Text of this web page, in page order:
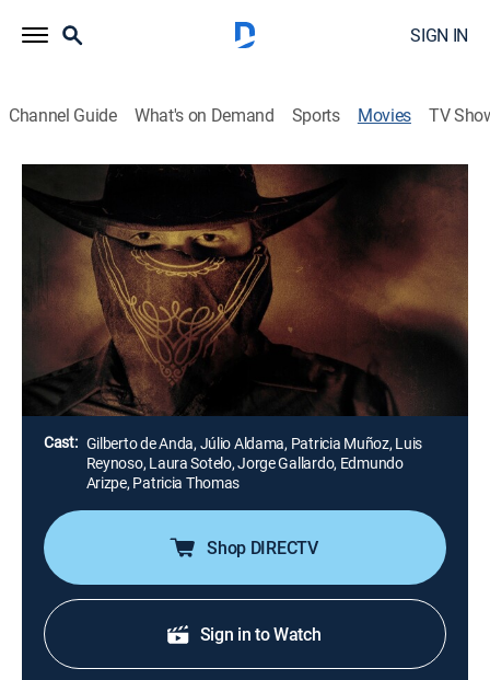
SIGN IN
Channel Guide What's on Demand Sports Movies TV
Airing | 8/19, 4:45a
Bandolero
1h 45m|Drama, Action
Un peligroso asesino a sueldo cambia de identidad
frecuentemente y se le escapa de las manos a la
policía.
Director: Gilberto de Anda
Cast: Gilberto de Anda, Júlio Aldama, Patricia Muñoz, Luis
Reynoso, Laura Sotelo, Jorge Gallardo, Edmundo
Arizpe, Patricia Thomas
Shop DIRECTV
Sign in to Watch